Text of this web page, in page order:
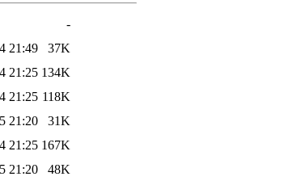
-
21:49
37K
21:25 134K
21:25 118K
21:20
31K
21:25 167K
21:20
48K